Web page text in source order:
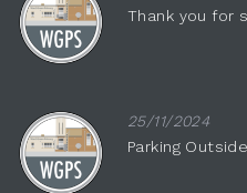
Thank you for
25/11/2024
Parking